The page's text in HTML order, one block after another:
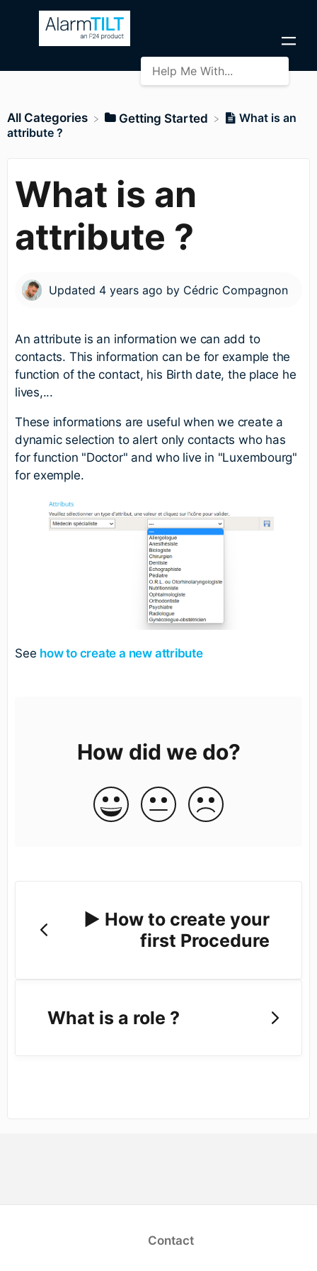
All Categories ​Getting Started
What is an
attribute ?
What is an
attribute ?
Updated 4 years ago by Cédric Compagnon
An attribute is an information we can add to
contacts. This information can be for example the
function of the contact, his Birth date, the place he
lives,...
These informations are useful when we create a
dynamic selection to alert only contacts who has
for function "Doctor" and who live in "Luxembourg"
for exemple.
See how to create a new attribute
How did we do?
▶️ How to create your
first Procedure
What is a role ?
Contact